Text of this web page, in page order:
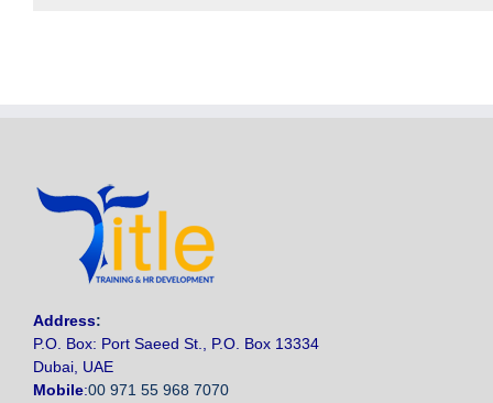
Address:
P.O. Box: Port Saeed St., P.O. Box 13334
Dubai, UAE
Mobile:00 971 55 968 7070